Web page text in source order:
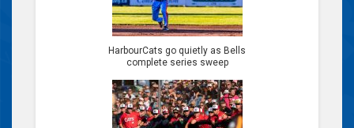
HarbourCats go quietly as Bells
complete series sweep